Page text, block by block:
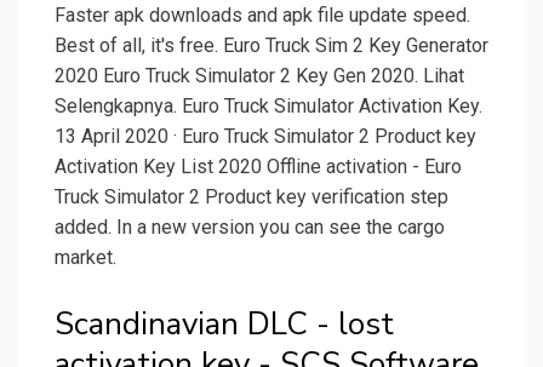
Faster apk downloads and apk file update speed.
Best of all, it's free. Euro Truck Sim 2 Key Generator
2020 Euro Truck Simulator 2 Key Gen 2020. Lihat
Selengkapnya. Euro Truck Simulator Activation Key.
13 April 2020 · Euro Truck Simulator 2 Product key
Activation Key List 2020 Offline activation - Euro
Truck Simulator 2 Product key verification step
added. In a new version you can see the cargo
market.
Scandinavian DLC - lost